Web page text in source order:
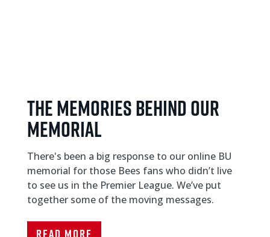
THE MEMORIES BEHIND OUR
MEMORIAL
There's been a big response to our online BU
memorial for those Bees fans who didn’t live
to see us in the Premier League. We’ve put
together some of the moving messages.